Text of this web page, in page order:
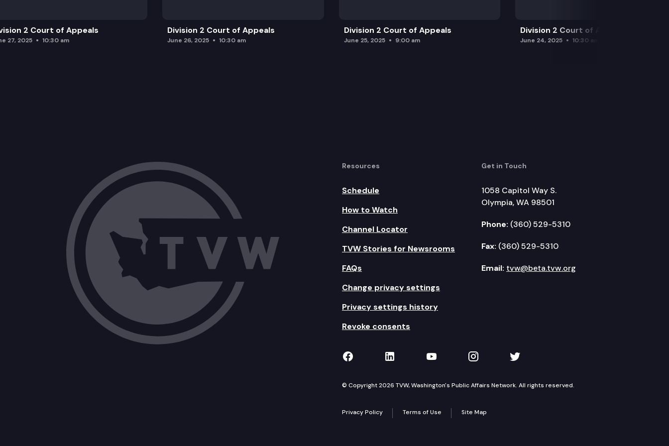
2 Court of Appeals
27, 2025 10:30 am
Division 2 Court of Appeals
June 26, 2025 10:30 am
Division 2 Court of Appeals
June 25, 2025 9:00 am
Division 2 Court of Appeals
June 24, 2025 10:30 am
Resources
Schedule
How to Watch
Channel Locator
TVW Stories for Newsrooms
FAQs
Change privacy settings
Privacy settings history
Revoke consents
Get in Touch
1058 Capitol Way S.
Olympia, WA 98501
Phone: (360) 529-5310
Fax: (360) 529-5310
Email: tvw@beta.tvw.org
TVW on Facebook
TVW on LinkedIn
TVW on YouTube
TVW on Instagram
TVW on Twitter
© Copyright 2026 TVW, Washington's Public Affairs Network. All rights reserved.
Privacy Policy Terms of Use Site Map